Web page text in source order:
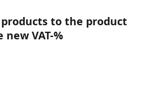
to the product
VAT-%